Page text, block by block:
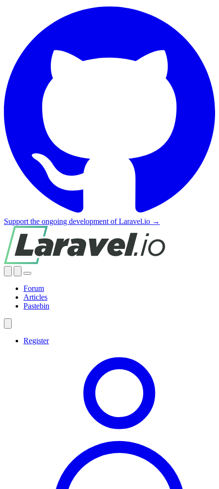
Support the ongoing development of Laravel.io →
Forum
Articles
Pastebin
Register